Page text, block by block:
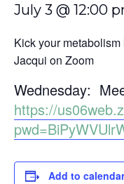
July 3 @ 12:00
Kick your metabolism
Jacqui on Zoom
Wednesday:
https://
Add to calendar